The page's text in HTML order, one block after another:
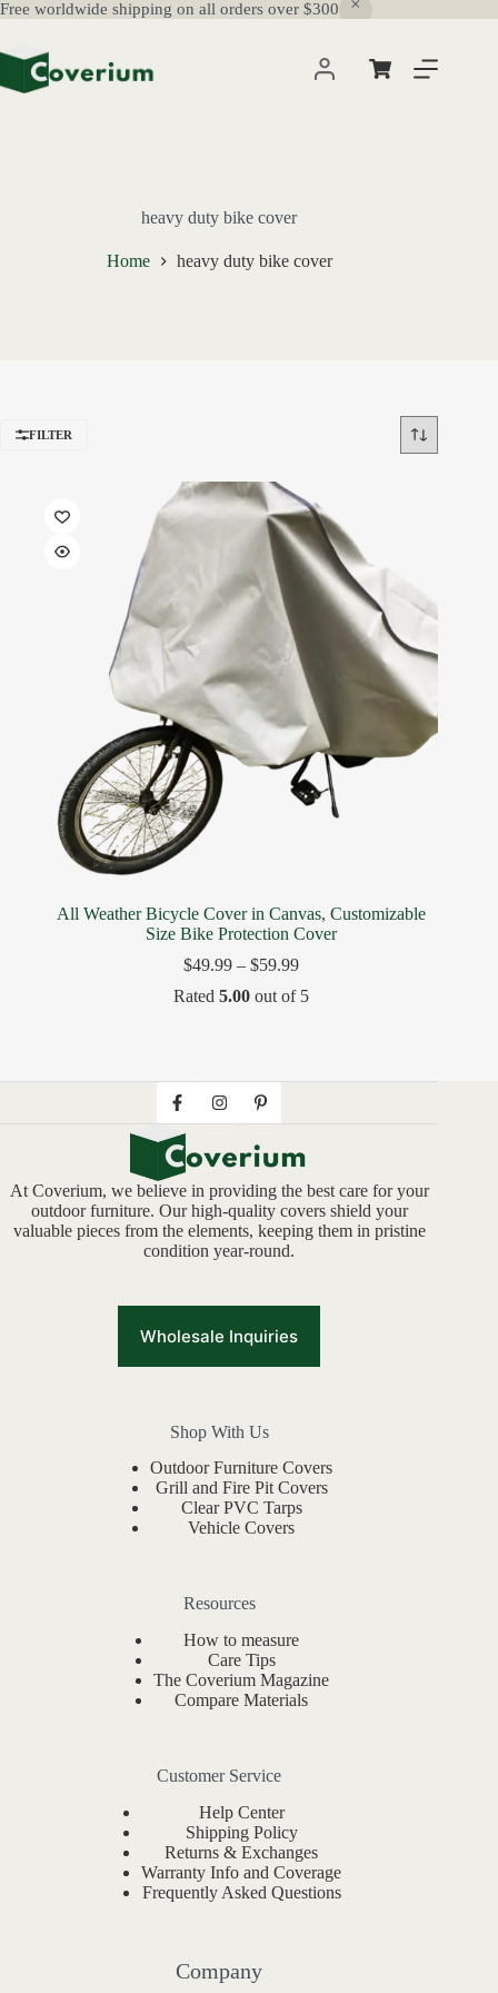
Free worldwide shipping on all orders over $300
to
content
Shopping
heavy duty bike cover
Home heavy duty bike cover
FILTER
All Weather Bicycle Cover in Canvas, Customizable
Size Bike Protection Cover
$49.99 –$59.99
Rated5.00 out of 5
At Coverium, we believe in providing the best care for your
outdoor furniture. Our high-quality covers shield your
valuable pieces from the elements, keeping them in pristine
condition year-round.
Wholesale Inquiries
Shop With Us
Outdoor Furniture Covers
Grill and Fire Pit Covers
Clear PVC Tarps
Vehicle Covers
Resources
How to measure
Care Tips
The Coverium Magazine
Compare Materials
Customer Service
Help Center
Shipping Policy
Returns & Exchanges
Warranty Info and Coverage
Frequently Asked Questions
Company